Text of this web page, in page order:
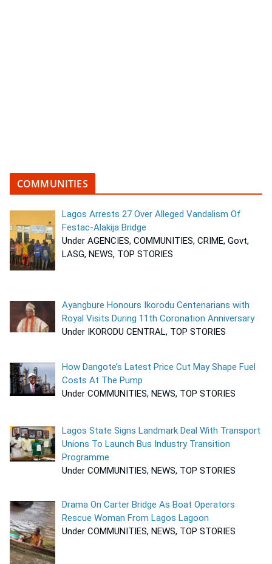
COMMUNITIES
Lagos Arrests 27 Over Alleged Vandalism Of
Festac-Alakija Bridge
Under AGENCIES, COMMUNITIES, CRIME, Govt,
LASG, NEWS, TOP STORIES
Ayangbure Honours Ikorodu Centenarians with
Royal Visits During 11th Coronation Anniversary
Under IKORODU CENTRAL, TOP STORIES
How Dangote’s Latest Price Cut May Shape Fuel
Costs At The Pump
Under COMMUNITIES, NEWS, TOP STORIES
Lagos State Signs Landmark Deal With Transport
Unions To Launch Bus Industry Transition
Programme
Under COMMUNITIES, NEWS, TOP STORIES
Drama On Carter Bridge As Boat Operators
Rescue Woman From Lagos Lagoon
Under COMMUNITIES, NEWS, TOP STORIES